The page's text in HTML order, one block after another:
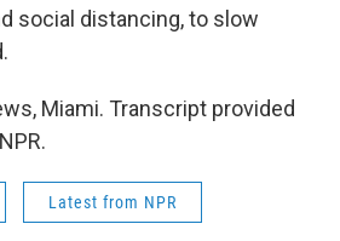
social distancing, to slow
Miami. Transcript provided
Latest from NPR